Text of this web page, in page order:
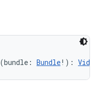
(bundle: Bundle!):